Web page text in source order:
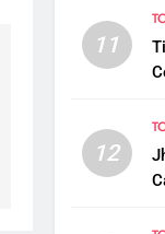
11
12